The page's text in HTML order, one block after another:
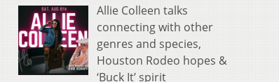
Allie Colleen talks
connecting with other
genres and species,
Houston Rodeo hopes &
‘Buck It’ spirit